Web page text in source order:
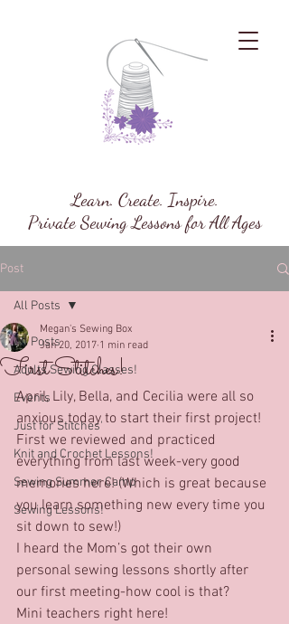
Learn. Create. Inspire.
Private Sewing Lessons for All Ages
Post
All Posts
Adults Sewing Classes!
Events
Just for Stitches'
Knit and Crochet Lessons!
Sewing Summer Camp
Sewing Lessons!
All Posts
First Stitches!
Megan's Sewing Box
Jan 20, 2017 1 min read
April, Lily, Bella, and Cecilia were all so
anxious today to start their first project!
First we reviewed and practiced
everything from last week-very good
memories here! (Which is great because
you learn something new every time you
sit down to sew!)
I heard the Mom’s got their own
personal sewing lessons shortly after
our first meeting-how cool is that?
Mini teachers right here!